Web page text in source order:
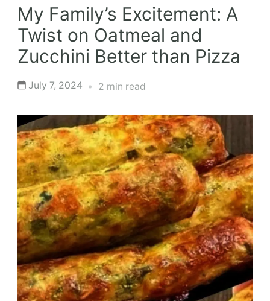
My Family’s Excitement: A
Twist on Oatmeal and
Zucchini Better than Pizza
July 7, 2024 2 min read